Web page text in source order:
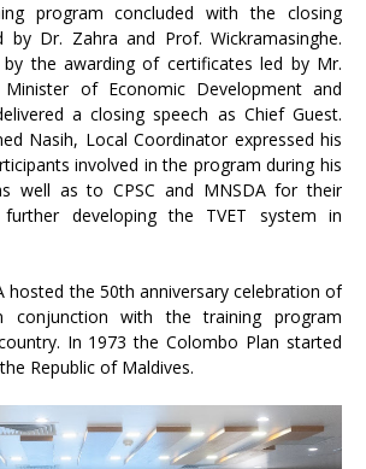
program concluded with the closing
by Dr. Zahra and Prof. Wickramasinghe.
the awarding of certificates led by Mr.
Minister of Economic Development and
a closing speech as Chief Guest.
Nasih, Local Coordinator expressed his
involved in the program during his
well as to CPSC and MNSDA for their
developing the TVET system in
hosted the 50th anniversary celebration of
conjunction with the training program
In 1973 the Colombo Plan started
Republic of Maldives.